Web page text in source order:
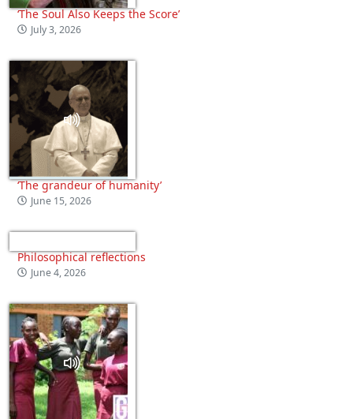
‘The Soul Also Keeps the Score’
July 3, 2026
‘The grandeur of humanity’
June 15, 2026
Philosophical reflections
June 4, 2026